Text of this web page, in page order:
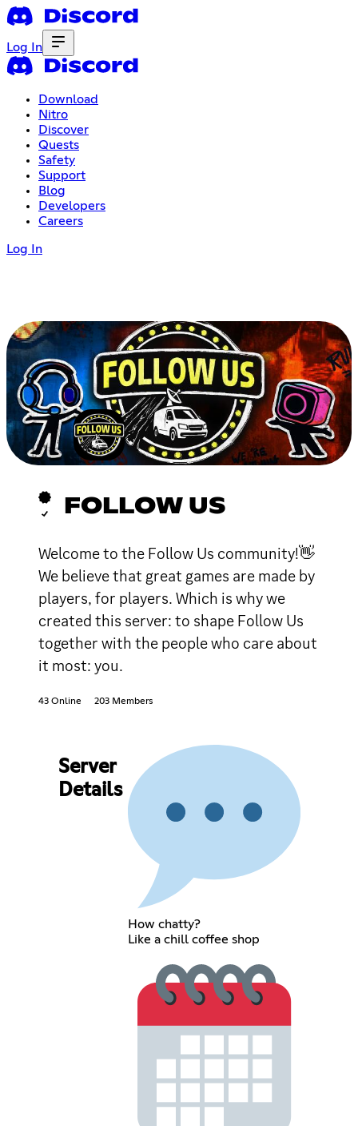
Log In
Download
Nitro
Discover
Quests
Safety
Support
Blog
Developers
Careers
Log In
FOLLOW US
Welcome to the Follow Us community!👋
We believe that great games are made by
players, for players. Which is why we
created this server: to shape Follow Us
together with the people who care about
it most: you.
43 Online 203 Members
Server
Details
How chatty?
Like a chill coffee shop